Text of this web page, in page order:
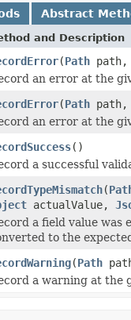
Abstract
and Description
(Path
an error at the
(Path
an error at the
()
a successful
(
actualValue,
a field value was
to the
(Path
a warning at the